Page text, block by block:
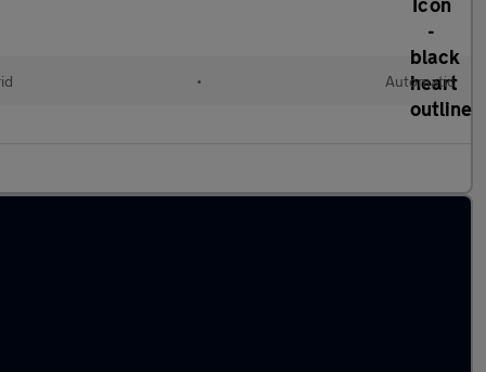
• Automatic